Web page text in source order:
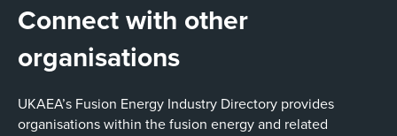
Connect with other
organisations
UKAEA’s Fusion Energy Industry Directory provides
organisations within the fusion energy and related